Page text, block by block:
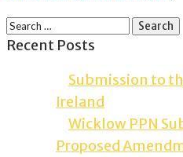
Recent Posts
Submission to
Ireland
Wicklow PPN
Proposed